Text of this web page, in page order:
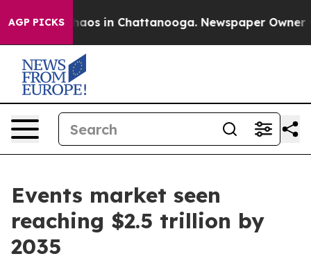
AGP PICKSChaos in Chattanooga. Newspaper Owner
Events market seen
reaching $2.5 trillion by
2035